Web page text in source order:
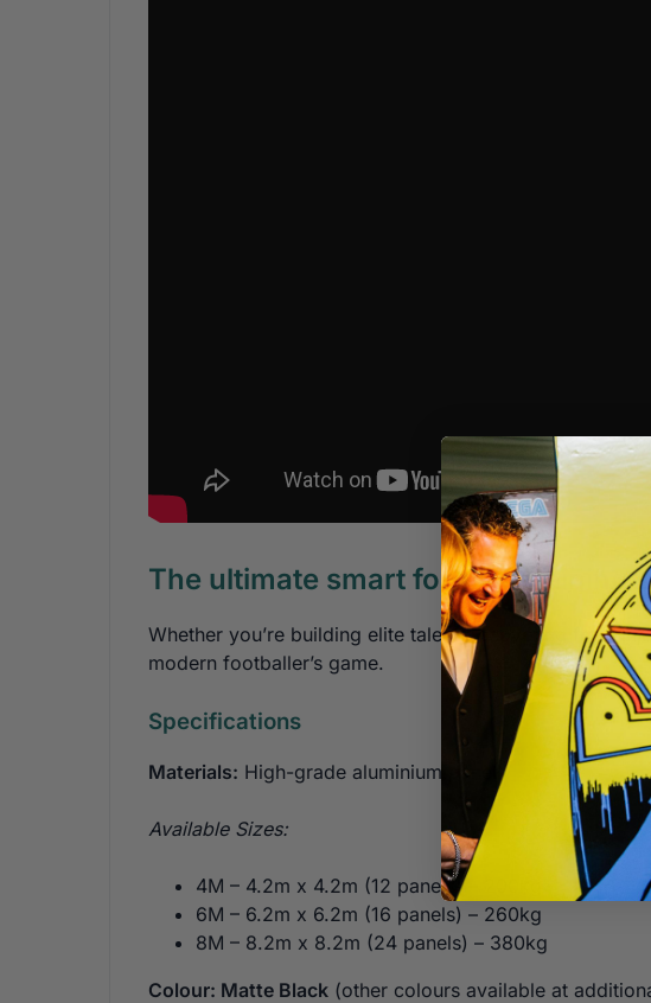
The ultimate smart football training
Whether you’re building elite talent, recovering from
modern footballer’s game.
Specifications
Materials: High-grade aluminium panels
Available Sizes:
4M – 4.2m x 4.2m (12 panels) – 200kg
6M – 6.2m x 6.2m (16 panels) – 260kg
8M – 8.2m x 8.2m (24 panels) – 380kg
Colour: Matte Black (other colours available at